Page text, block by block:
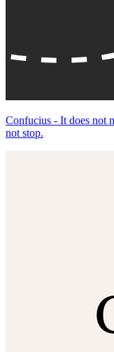
Confucius - It does not
not stop.